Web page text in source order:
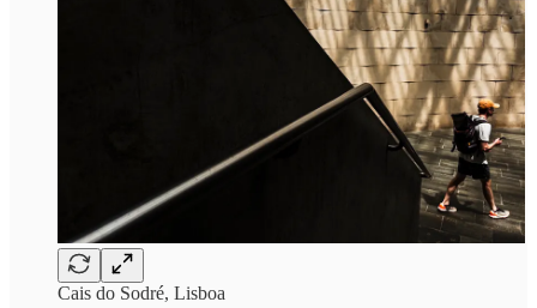
Cais do Sodré, Lisboa